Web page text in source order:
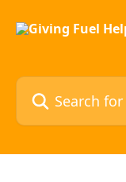
Search for articles...